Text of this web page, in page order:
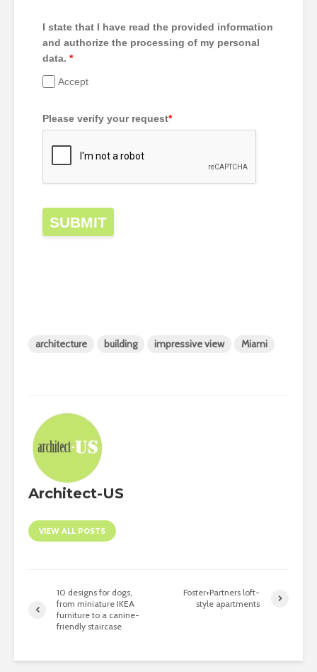
I state that I have read the provided information
and authorize the processing of my personal
data. *
Accept
Please verify your request*
SUBMIT
architecture building impressive view Miami
Architect-US
VIEW ALL POSTS
10 designs for dogs,
from miniature IKEA
furniture to a canine-
friendly staircase
Foster+Partners loft-
style apartments